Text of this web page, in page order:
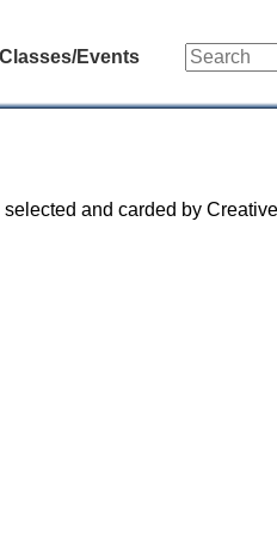
Classes/Events
and carded by